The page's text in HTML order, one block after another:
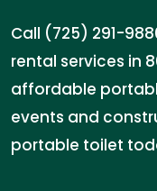
Call (725) 291-
rental services in
affordable
events and
portable toilet